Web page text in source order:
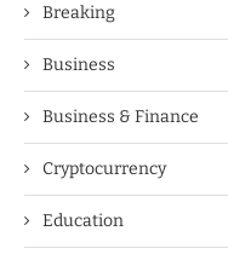
Breaking
Business
Business & Finance
Cryptocurrency
Education